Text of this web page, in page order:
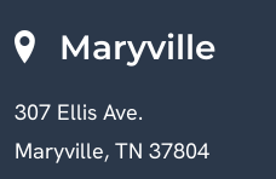
Maryville
307 Ellis Ave.
Maryville, TN 37804